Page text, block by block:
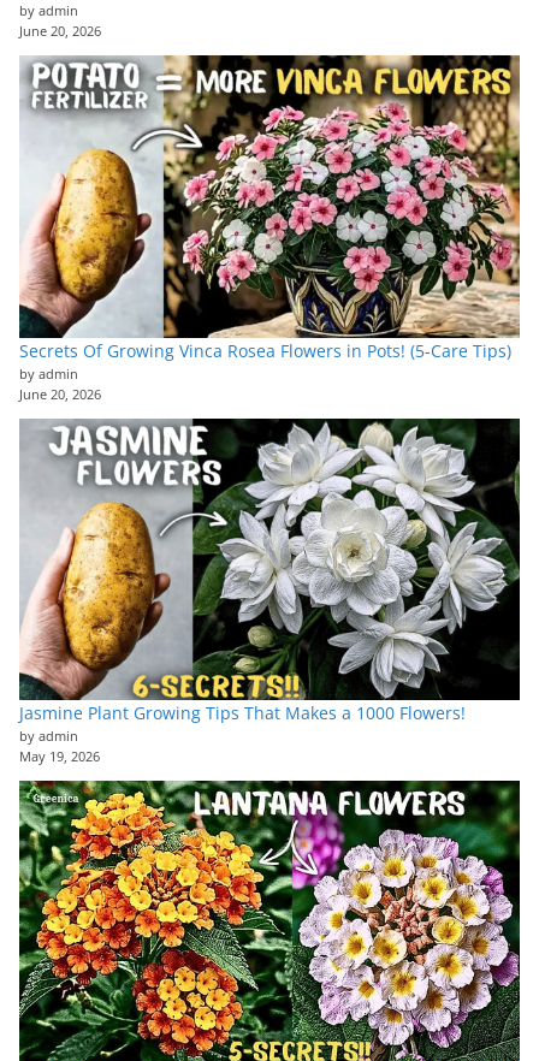
by admin
June 20, 2026
Secrets Of Growing Vinca Rosea Flowers in Pots! (5-Care Tips)
by admin
June 20, 2026
Jasmine Plant Growing Tips That Makes a 1000 Flowers!
by admin
May 19, 2026